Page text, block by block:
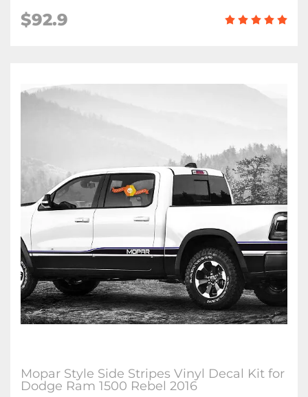
$92.9
Mopar Style Side Stripes Vinyl Decal Kit for
Dodge Ram 1500 Rebel 2016